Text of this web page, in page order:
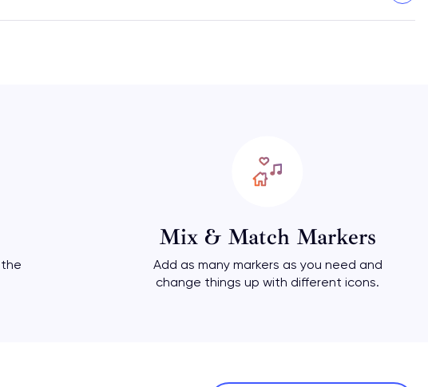
Mix & Match Markers
Add as many markers as you need and
change things up with different icons.